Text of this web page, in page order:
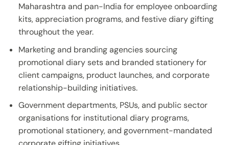
Maharashtra and pan-India for employee onboarding
kits, appreciation programs, and festive diary gifting
throughout the year.
Marketing and branding agencies sourcing
promotional diary sets and branded stationery for
client campaigns, product launches, and corporate
relationship-building initiatives.
Government departments, PSUs, and public sector
organisations for institutional diary programs,
promotional stationery, and government-mandated